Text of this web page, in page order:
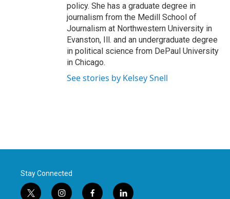
policy. She has a graduate degree in
journalism from the Medill School of
Journalism at Northwestern University in
Evanston, Ill. and an undergraduate degree
in political science from DePaul University
in Chicago.
See stories by Kelsey Snell
Stay Connected
t
i
f
l